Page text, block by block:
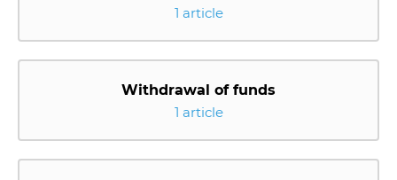
1 article
Withdrawal of funds
1 article